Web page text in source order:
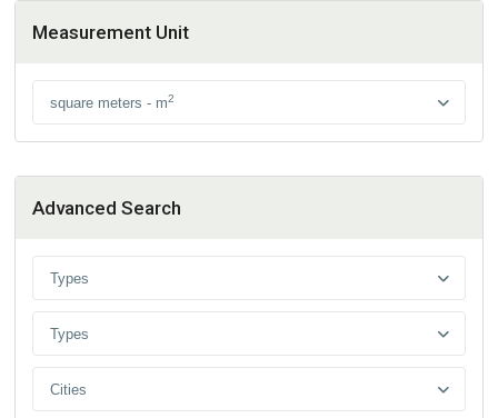
Measurement Unit
square meters - m2
Advanced Search
Types
Types
Cities